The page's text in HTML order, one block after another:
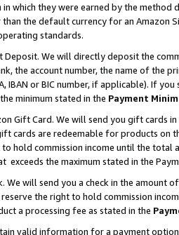
which they were earned by the
the default currency for an Amazon
standards.
Deposit. We will directly deposit the
the account number, the name of the
IBAN or BIC number, if applicable). If
minimum stated in the Payment
Gift Card. We will send you gift cards
cards are redeemable for products
hold commission income until the total
exceeds the maximum stated in the
We will send you a check in the amount
the right to hold commission
a processing fee as stated in the
valid information for a payment